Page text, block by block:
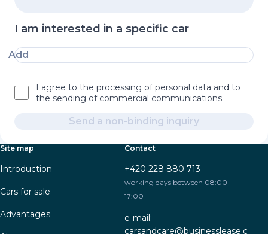
I am interested in a specific car
Add
I agree to the processing of personal data and to
the sending of commercial communications.
Send a non-binding inquiry
Site map
Introduction
Cars for sale
Advantages
Contact
+420 228 880 713
working days between 08:00 -
17:00
e-mail:
carsandcare@businesslease.c